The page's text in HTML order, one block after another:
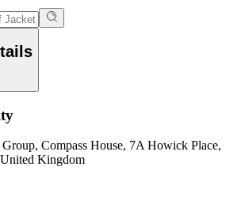
Compass House, 7A Howick Place,
Kingdom